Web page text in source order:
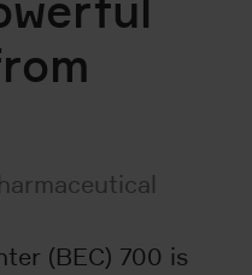
(BEC) 700 is